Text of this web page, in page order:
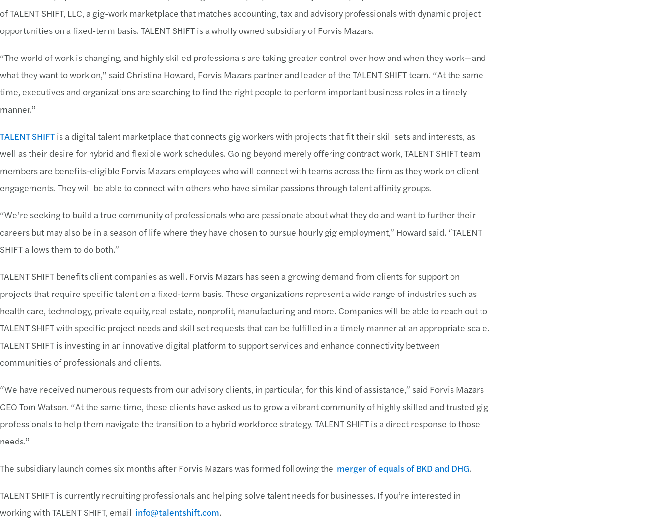
of TALENT SHIFT, LLC, a gig-work marketplace that matches accounting, tax and advisory professionals with dynamic project
opportunities on a fixed-term basis. TALENT SHIFT is a wholly owned subsidiary of Forvis Mazars.
“The world of work is changing, and highly skilled professionals are taking greater control over how and when they work—and
what they want to work on,” said Christina Howard, Forvis Mazars partner and leader of the TALENT SHIFT team. “At the same
time, executives and organizations are searching to find the right people to perform important business roles in a timely
manner.”
TALENT SHIFT is a digital talent marketplace that connects gig workers with projects that fit their skill sets and interests, as
well as their desire for hybrid and flexible work schedules. Going beyond merely offering contract work, TALENT SHIFT team
members are benefits-eligible Forvis Mazars employees who will connect with teams across the firm as they work on client
engagements. They will be able to connect with others who have similar passions through talent affinity groups.
“We’re seeking to build a true community of professionals who are passionate about what they do and want to further their
careers but may also be in a season of life where they have chosen to pursue hourly gig employment,” Howard said. “TALENT
SHIFT allows them to do both.”
TALENT SHIFT benefits client companies as well. Forvis Mazars has seen a growing demand from clients for support on
projects that require specific talent on a fixed-term basis. These organizations represent a wide range of industries such as
health care, technology, private equity, real estate, nonprofit, manufacturing and more. Companies will be able to reach out to
TALENT SHIFT with specific project needs and skill set requests that can be fulfilled in a timely manner at an appropriate scale.
TALENT SHIFT is investing in an innovative digital platform to support services and enhance connectivity between
communities of professionals and clients.
“We have received numerous requests from our advisory clients, in particular, for this kind of assistance,” said Forvis Mazars
CEO Tom Watson. “At the same time, these clients have asked us to grow a vibrant community of highly skilled and trusted gig
professionals to help them navigate the transition to a hybrid workforce strategy. TALENT SHIFT is a direct response to those
needs.”
The subsidiary launch comes six months after Forvis Mazars was formed following the merger of equals of BKD and DHG.
TALENT SHIFT is currently recruiting professionals and helping solve talent needs for businesses. If you’re interested in
working with TALENT SHIFT, email info@talentshift.com.